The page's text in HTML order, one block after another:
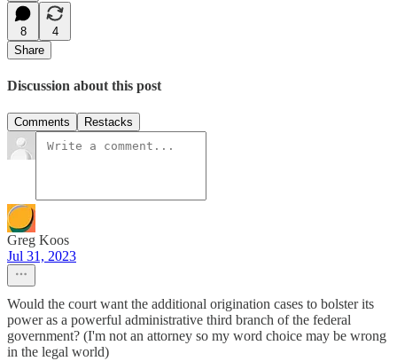
8
4
Share
Discussion about this post
Comments Restacks
Greg Koos
Jul 31, 2023
Would the court want the additional origination cases to bolster its
power as a powerful administrative third branch of the federal
government? (I'm not an attorney so my word choice may be wrong
in the legal world)